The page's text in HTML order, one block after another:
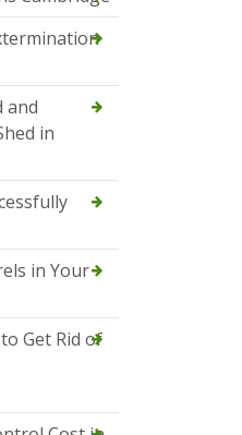
and
in
in Your
Get Rid of